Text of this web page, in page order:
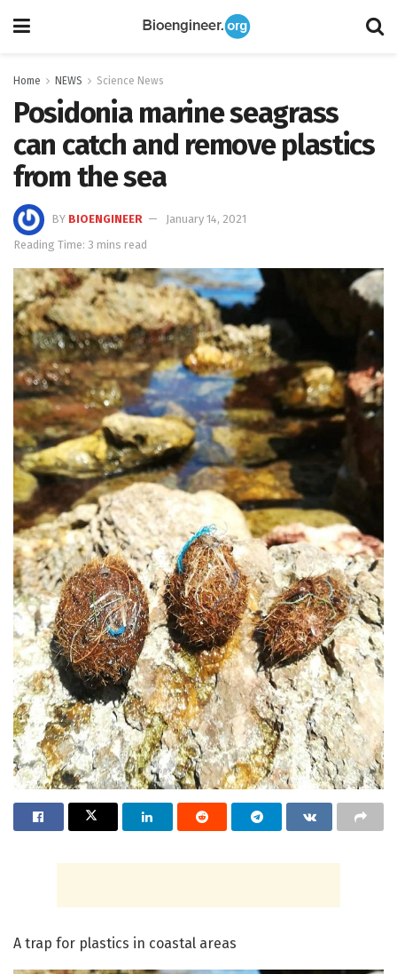
Home NEWS Science News
Posidonia marine seagrass
can catch and remove plastics
from the sea
BY BIOENGINEER
January 14, 2021
Reading Time: 3 mins read
A trap for plastics in coastal areas